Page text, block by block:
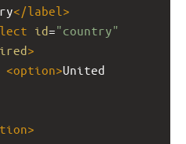
</label >
id="country"
>
<option>United
>